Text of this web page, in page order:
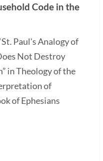
Code in the
Paul's Analogy of
Not Destroy
in Theology of the
of
of Ephesians